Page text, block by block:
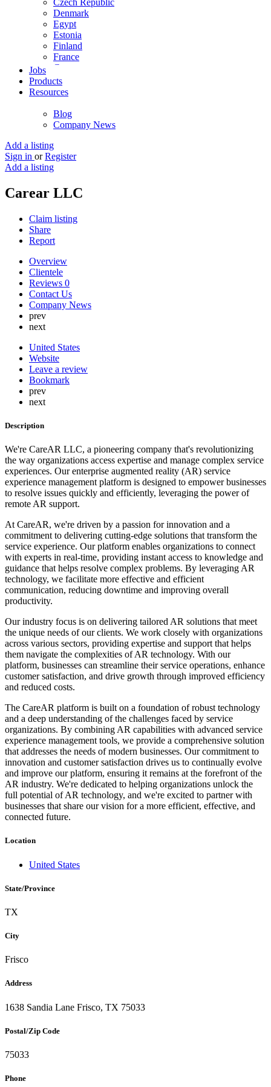
Czech Republic
Denmark
Egypt
Estonia
Finland
France
Germany
Ghana
Greece
Hong Kong
Hungary
Iceland
India
Indonesia
Iran
Ireland
Israel
Jamaica
Jordan
Kuwait
Lebanon
Lithuania
Luxembourg
Malaysia
Nepal
Netherlands
New Zealand
Nigeria
Poland
Portugal
Qatar
Russia
Romania
Saint Lucia
Serbia
Singapore
Slovakia
Slovenia
South Africa
South Korea
Spain
Switzerland
Taiwan
Thailand
Turkey
Ukraine
United Arab Emirates
United Kingdom
Venezuela
Vietnam
Zimbabwe
Trinidad and Tobago
Jobs
Products
Resources
Blog
Company News
Add a listing
Sign in or Register
Add a listing
Carear LLC
Claim listing
Share
Report
Overview
Clientele
Reviews 0
Contact Us
Company News
prev
next
United States
Website
Leave a review
Bookmark
prev
next
Description
We're CareAR LLC, a pioneering company that's revolutionizing
the way organizations access expertise and manage complex service
experiences. Our enterprise augmented reality (AR) service
experience management platform is designed to empower businesses
to resolve issues quickly and efficiently, leveraging the power of
remote AR support.
At CareAR, we're driven by a passion for innovation and a
commitment to delivering cutting-edge solutions that transform the
service experience. Our platform enables organizations to connect
with experts in real-time, providing instant access to knowledge and
guidance that helps resolve complex problems. By leveraging AR
technology, we facilitate more effective and efficient
communication, reducing downtime and improving overall
productivity.
Our industry focus is on delivering tailored AR solutions that meet
the unique needs of our clients. We work closely with organizations
across various sectors, providing expertise and support that helps
them navigate the complexities of AR technology. With our
platform, businesses can streamline their service operations, enhance
customer satisfaction, and drive growth through improved efficiency
and reduced costs.
The CareAR platform is built on a foundation of robust technology
and a deep understanding of the challenges faced by service
organizations. By combining AR capabilities with advanced service
experience management tools, we provide a comprehensive solution
that addresses the needs of modern businesses. Our commitment to
innovation and customer satisfaction drives us to continually evolve
and improve our platform, ensuring it remains at the forefront of the
AR industry. We're dedicated to helping organizations unlock the
full potential of AR technology, and we're excited to partner with
businesses that share our vision for a more efficient, effective, and
connected future.
Location
United States
State/Province
TX
City
Frisco
Address
1638 Sandia Lane Frisco, TX 75033
Postal/Zip Code
75033
Phone